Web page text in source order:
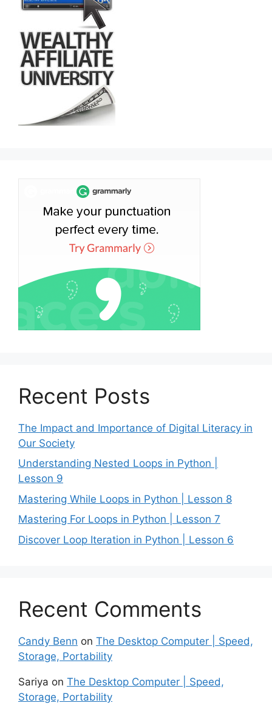
Recent Posts
The Impact and Importance of Digital Literacy in
Our Society
Understanding Nested Loops in Python |
Lesson 9
Mastering While Loops in Python | Lesson 8
Mastering For Loops in Python | Lesson 7
Discover Loop Iteration in Python | Lesson 6
Recent Comments
Candy Benn on The Desktop Computer | Speed,
Storage, Portability
Sariya on The Desktop Computer | Speed,
Storage, Portability